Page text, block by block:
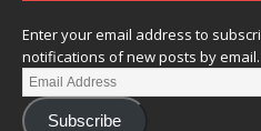
Enter your email address to
notifications of new posts by email.
Subscribe